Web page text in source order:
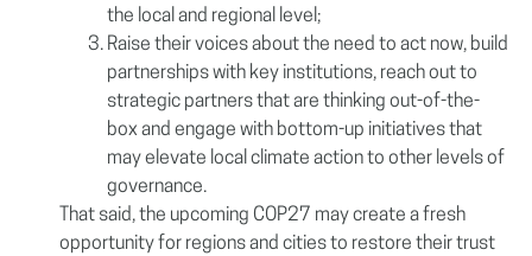
the local and regional level;
Raise their voices about the need to act now, build
partnerships with key institutions, reach out to
strategic partners that are thinking out-of-the-
box and engage with bottom-up initiatives that
may elevate local climate action to other levels of
governance.
That said, the upcoming COP27 may create a fresh
opportunity for regions and cities to restore their trust